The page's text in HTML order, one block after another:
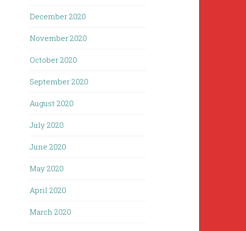
December 2020
November 2020
October 2020
September 2020
August 2020
July 2020
June 2020
May 2020
April 2020
March 2020